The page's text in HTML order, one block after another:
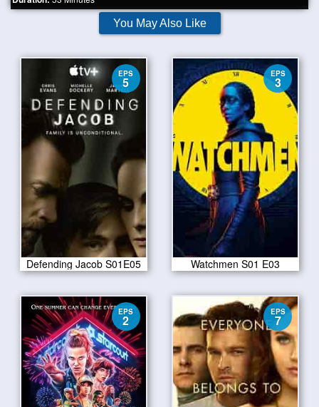
You May Also Like
EPS
5
Defending Jacob S01E05
EPS
3
Watchmen S01 E03
EPS
2
EPS
7